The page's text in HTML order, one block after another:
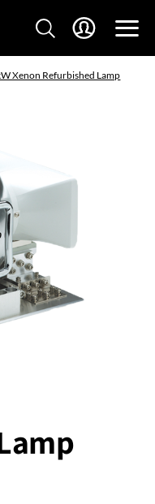
Xenon Refurbished Lamp